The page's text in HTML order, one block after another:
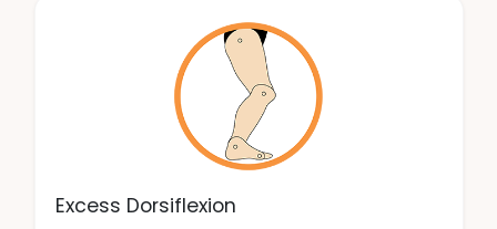
Excess Dorsiflexion